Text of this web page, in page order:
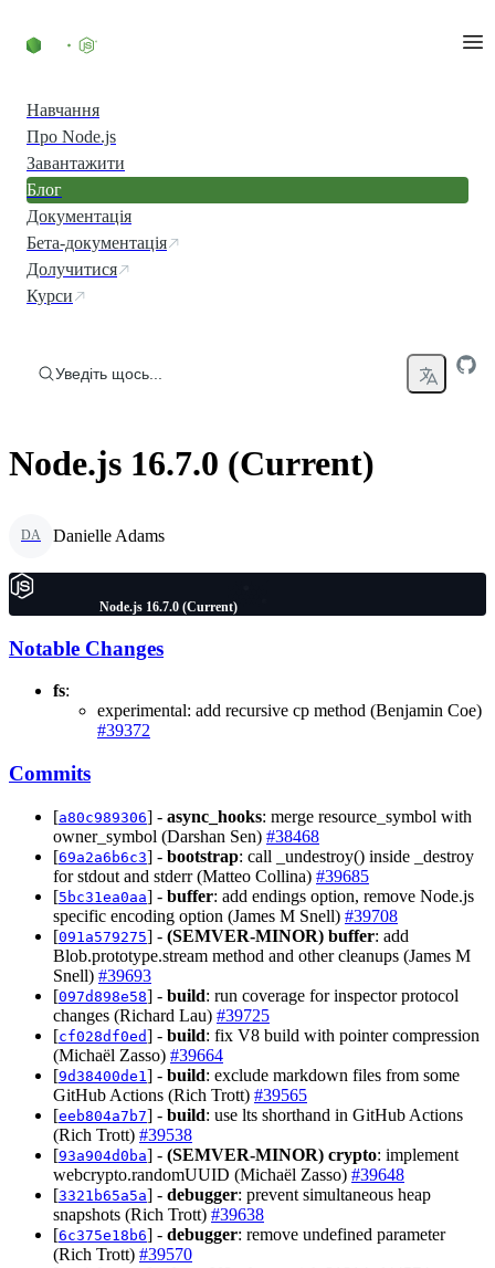
Навчання
Про Node.js
Завантажити
Блог
Документація
Бета-документація
Долучитися
Курси
Уведіть щось...
Node.js 16.7.0 (Current)
DA Danielle Adams
Node.js 16.7.0 (Current)
Notable Changes
fs:
experimental: add recursive cp method (Benjamin Coe)
#39372
Commits
[a80c989306] - async_hooks: merge resource_symbol with
owner_symbol (Darshan Sen) #38468
[69a2a6b6c3] - bootstrap: call _undestroy() inside _destroy
for stdout and stderr (Matteo Collina) #39685
[5bc31ea0aa] - buffer: add endings option, remove Node.js
specific encoding option (James M Snell) #39708
[091a579275] - (SEMVER-MINOR) buffer: add
Blob.prototype.stream method and other cleanups (James M
Snell) #39693
[097d898e58] - build: run coverage for inspector protocol
changes (Richard Lau) #39725
[cf028df0ed] - build: fix V8 build with pointer compression
(Michaël Zasso) #39664
[9d38400de1 ] - build: exclude markdown files from some
GitHub Actions (Rich Trott) #39565
[eeb804a7b7] - build: use lts shorthand in GitHub Actions
(Rich Trott) #39538
[93a904d0ba] - (SEMVER-MINOR) crypto: implement
webcrypto.randomUUID (Michaël Zasso) #39648
[3321b65a5a] - debugger: prevent simultaneous heap
snapshots (Rich Trott) #39638
[6c375e18b6] - debugger: remove undefined parameter
(Rich Trott) #39570